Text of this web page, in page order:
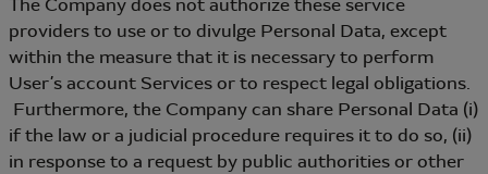
The Company does not authorize these service
providers to use or to divulge Personal Data, except
within the measure that it is necessary to perform
User’s account Services or to respect legal obligations.
Furthermore, the Company can share Personal Data (i)
if the law or a judicial procedure requires it to do so, (ii)
in response to a request by public authorities or other